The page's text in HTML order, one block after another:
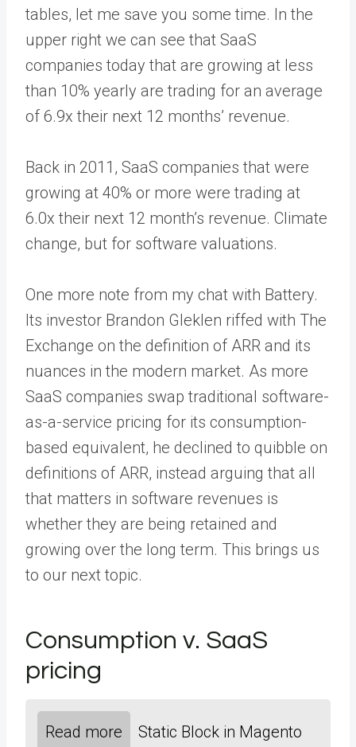
tables, let me save you some time. In the
upper right we can see that SaaS
companies today that are growing at less
than 10% yearly are trading for an average
of 6.9x their next 12 months’ revenue.
Back in 2011, SaaS companies that were
growing at 40% or more were trading at
6.0x their next 12 month’s revenue. Climate
change, but for software valuations.
One more note from my chat with Battery.
Its investor Brandon Gleklen riffed with The
Exchange on the definition of ARR and its
nuances in the modern market. As more
SaaS companies swap traditional software-
as-a-service pricing for its consumption-
based equivalent, he declined to quibble on
definitions of ARR, instead arguing that all
that matters in software revenues is
whether they are being retained and
growing over the long term. This brings us
to our next topic.
Consumption v. SaaS
pricing
Read more Static Block in Magento